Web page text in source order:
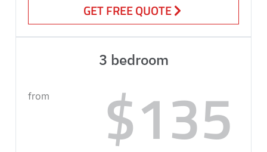
GET FREE QUOTE
3 bedroom
from $135